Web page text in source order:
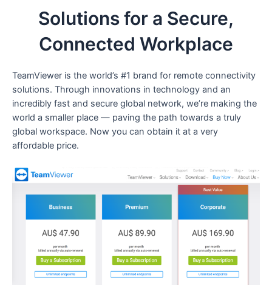
Solutions for a Secure,
Connected Workplace
TeamViewer is the world’s #1 brand for remote connectivity
solutions. Through innovations in technology and an
incredibly fast and secure global network, we’re making the
world a smaller place — paving the path towards a truly
global workspace. Now you can obtain it at a very
affordable price.